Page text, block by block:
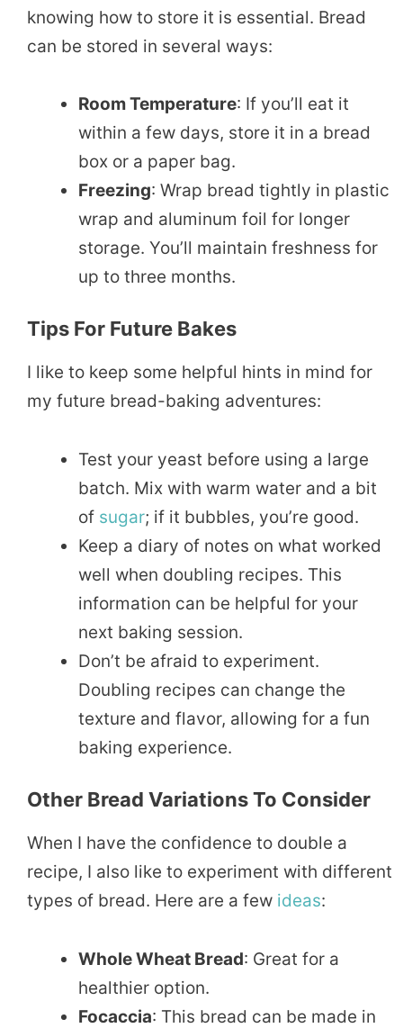
knowing how to store it is essential. Bread
can be stored in several ways:
Room Temperature: If you’ll eat it
within a few days, store it in a bread
box or a paper bag.
Freezing: Wrap bread tightly in plastic
wrap and aluminum foil for longer
storage. You’ll maintain freshness for
up to three months.
Tips For Future Bakes
I like to keep some helpful hints in mind for
my future bread-baking adventures:
Test your yeast before using a large
batch. Mix with warm water and a bit
of sugar; if it bubbles, you’re good.
Keep a diary of notes on what worked
well when doubling recipes. This
information can be helpful for your
next baking session.
Don’t be afraid to experiment.
Doubling recipes can change the
texture and flavor, allowing for a fun
baking experience.
Other Bread Variations To Consider
When I have the confidence to double a
recipe, I also like to experiment with different
types of bread. Here are a few ideas:
Whole Wheat Bread: Great for a
healthier option.
Focaccia: This bread can be made in